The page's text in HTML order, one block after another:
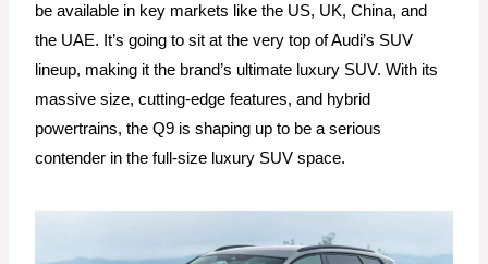
be available in key markets like the US, UK, China, and
the UAE. It’s going to sit at the very top of Audi’s SUV
lineup, making it the brand’s ultimate luxury SUV. With its
massive size, cutting-edge features, and hybrid
powertrains, the Q9 is shaping up to be a serious
contender in the full-size luxury SUV space.